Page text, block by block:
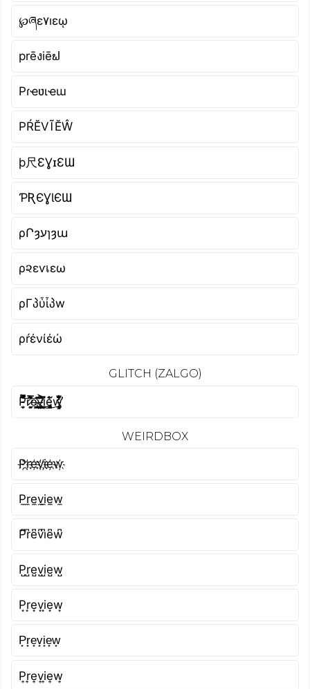
℘ཞɛ۷ıɛῳ
prēงiēຟ
Pɾҽʋιҽɯ
РŔĔVĨĔŴ
þ尺ƐƔɪƐƜ
ƤƦЄƔƖЄƜ
ρՐȝעɿȝա
ρ૨εѵเεω
ρΓპὗἶპw
ρŕένίέώ
GLITCH (ZALGO)
P̵͙̩̱̿͐̿̐̄͝ȓ̷̛̙͚̝͉̟̿̉͊̾͐͌͝e̵̢̗̩͈̟͇͉̞̣̰̔̎͂͘͝v̶̡͍̜̬̫̙͍͈̗̗̈́̐͋͐ḭ̸͖̝̳͊͂͂̔̚ȩ̴̡̳̖̘̈͛́̐͜w̴̨̧̡̧͓̬̲͇͋̊̅̈̒̽͛̒͑̕
WEIRDBOX
P҉r҉e҉v҉i҉e҉w҉
P̼r̼e̼v̼i̼e̼w̼
P͆r͆e͆v͆i͆e͆w͆
P̺r̺e̺v̺i̺e̺w̺
P͙r͙e͙v͙i͙e͙w͙
P̟r̟e̟v̟i̟e̟w̟
P͎r͎e͎v͎i͎e͎w͎